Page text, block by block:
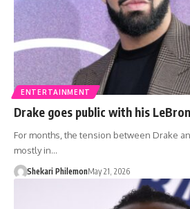
ENTERTAINMENT
Drake goes public with his
For months, the tension between Drake
mostly in…
Shekari PhilemonMay 21, 2026